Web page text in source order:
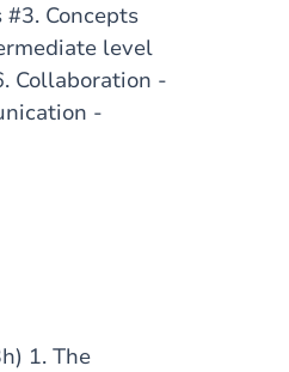
Concepts
level
Collaboration -
-
1. The